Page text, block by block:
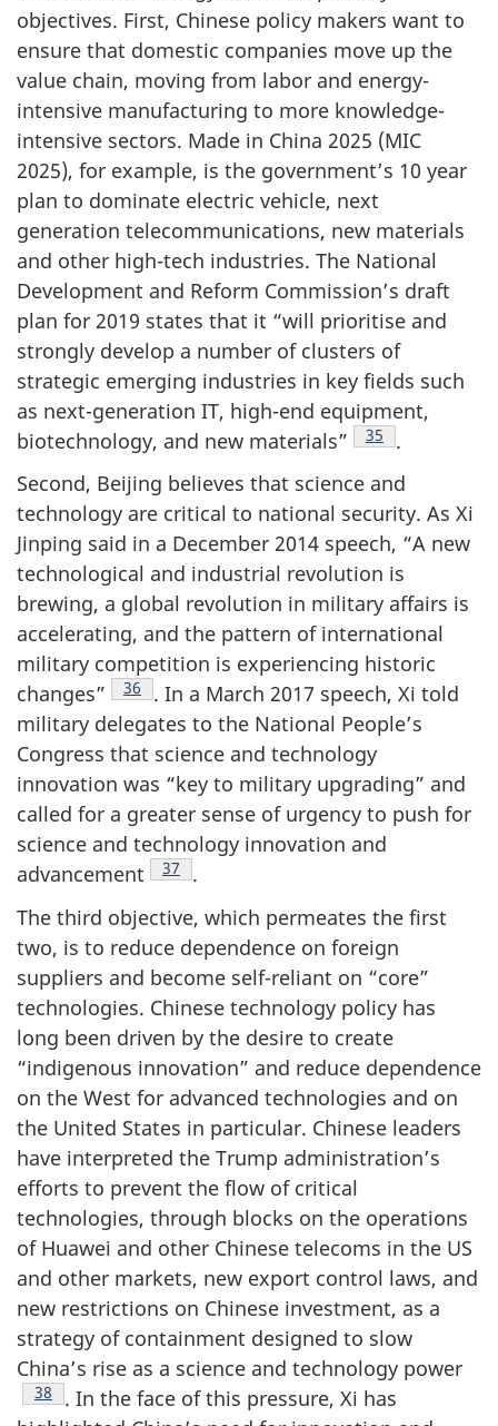
objectives. First, Chinese policy makers want to
ensure that domestic companies move up the
value chain, moving from labor and energy-
intensive manufacturing to more knowledge-
intensive sectors. Made in China 2025 (MIC
2025), for example, is the government’s 10 year
plan to dominate electric vehicle, next
generation telecommunications, new materials
and other high-tech industries. The National
Development and Reform Commission’s draft
plan for 2019 states that it “will prioritise and
strongly develop a number of clusters of
strategic emerging industries in key fields such
as next-generation IT, high-end equipment,
biotechnology, and new materials”
Footnote
35
.
Second, Beijing believes that science and
technology are critical to national security. As Xi
Jinping said in a December 2014 speech, “A new
technological and industrial revolution is
brewing, a global revolution in military affairs is
accelerating, and the pattern of international
military competition is experiencing historic
changes”
Footnote
36
. In a March 2017 speech, Xi told
military delegates to the National People’s
Congress that science and technology
innovation was “key to military upgrading” and
called for a greater sense of urgency to push for
science and technology innovation and
advancement
Footnote
37
.
The third objective, which permeates the first
two, is to reduce dependence on foreign
suppliers and become self-reliant on “core”
technologies. Chinese technology policy has
long been driven by the desire to create
“indigenous innovation” and reduce dependence
on the West for advanced technologies and on
the United States in particular. Chinese leaders
have interpreted the Trump administration’s
efforts to prevent the flow of critical
technologies, through blocks on the operations
of Huawei and other Chinese telecoms in the US
and other markets, new export control laws, and
new restrictions on Chinese investment, as a
strategy of containment designed to slow
China’s rise as a science and technology power
Footnote
38
. In the face of this pressure, Xi has